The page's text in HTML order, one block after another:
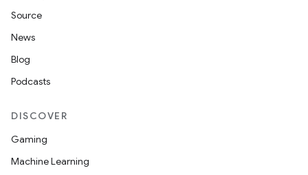
Source
News
Blog
Podcasts
DISCOVER
Gaming
Machine Learning